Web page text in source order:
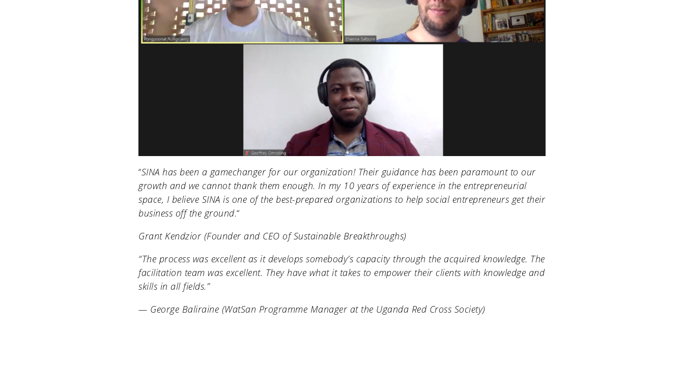
“SINA has been a gamechanger for our organization! Their guidance has been paramount to our
growth and we cannot thank them enough. In my 10 years of experience in the entrepreneurial
space, I believe SINA is one of the best-prepared organizations to help social entrepreneurs get their
business off the ground.“
Grant Kendzior (Founder and CEO ofSustainable Breakthroughs)
“The process was excellent as it develops somebody’s capacity through the acquired knowledge. The
facilitation team was excellent. They have what it takes to empower their clients with knowledge and
skills in all fields.”
— George Baliraine (WatSan Programme Manager at the Uganda Red Cross Society)